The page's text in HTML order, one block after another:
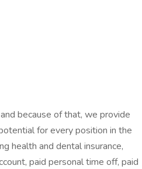
because of that, we provide
for every position in the
health and dental insurance,
paid personal time off, paid